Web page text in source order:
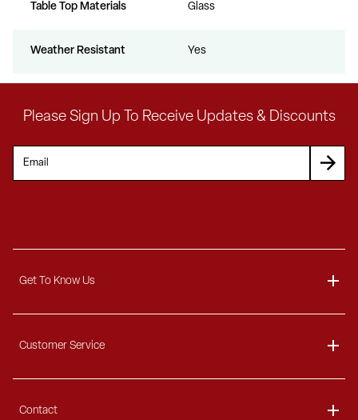
Table Top Materials Glass
Weather Resistant Yes
Please Sign Up To Receive Updates & Discounts
Get To Know Us
Blog
Customer Service
Ordering Information
Contact
Unlock $300
any order over $3000